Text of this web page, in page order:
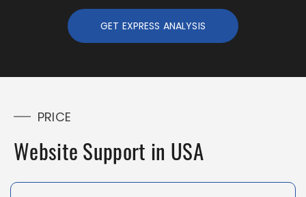
GET EXPRESS ANALYSIS
PRICE
Website Support in USA